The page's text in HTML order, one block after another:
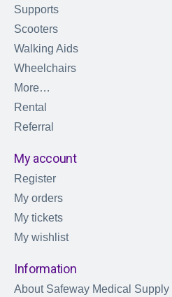
Supports
Scooters
Walking Aids
Wheelchairs
More…
Rental
Referral
My account
Register
My orders
My tickets
My wishlist
Information
About Safeway Medical Supply